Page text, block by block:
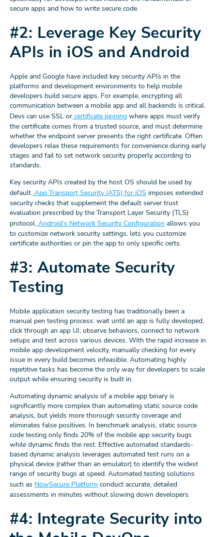
secure apps and how to write secure code.
#2: Leverage Key Security
APIs in iOS and Android
Apple and Google have included key security APIs in the
platforms and development environments to help mobile
developers build secure apps. For example, encrypting all
communication between a mobile app and all backends is critical.
Devs can use SSL or certificate pinning where apps must verify
the certificate comes from a trusted source, and must determine
whether the endpoint server presents the right certificate. Often
developers relax these requirements for convenience during early
stages and fail to set network security properly according to
standards.
Key security APIs created by the host OS should be used by
default. App Transport Security (ATS) for iOS imposes extended
security checks that supplement the default server trust
evaluation prescribed by the Transport Layer Security (TLS)
protocol. Android’s Network Security Configuration allows you
to customize network security settings, lets you customize
certificate authorities or pin the app to only specific certs.
#3: Automate Security
Testing
Mobile application security testing has traditionally been a
manual pen testing process: wait until an app is fully developed,
click through an app UI, observe behaviors, connect to network
setups and test across various devices. With the rapid increase in
mobile app development velocity, manually checking for every
issue in every build becomes infeasible. Automating highly
repetitive tasks has become the only way for developers to scale
output while ensuring security is built in.
Automating dynamic analysis of a mobile app binary is
significantly more complex than automating static source code
analysis, but yields more thorough security coverage and
eliminates false positives. In benchmark analysis, static source
code testing only finds 20% of the mobile app security bugs
while dynamic finds the rest. Effective automated standards-
based dynamic analysis leverages automated test runs on a
physical device (rather than an emulator) to identify the widest
range of security bugs at speed. Automated testing solutions
such as NowSecure Platform conduct accurate, detailed
assessments in minutes without slowing down developers.
#4: Integrate Security into